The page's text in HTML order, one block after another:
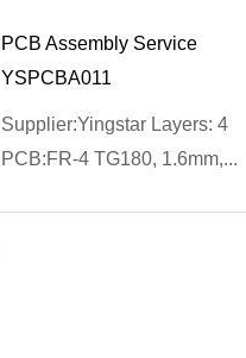
PCB Assembly Service
YSPCBA011
Supplier:Yingstar Layers: 4
PCB:FR-4 TG180, 1.6mm,...